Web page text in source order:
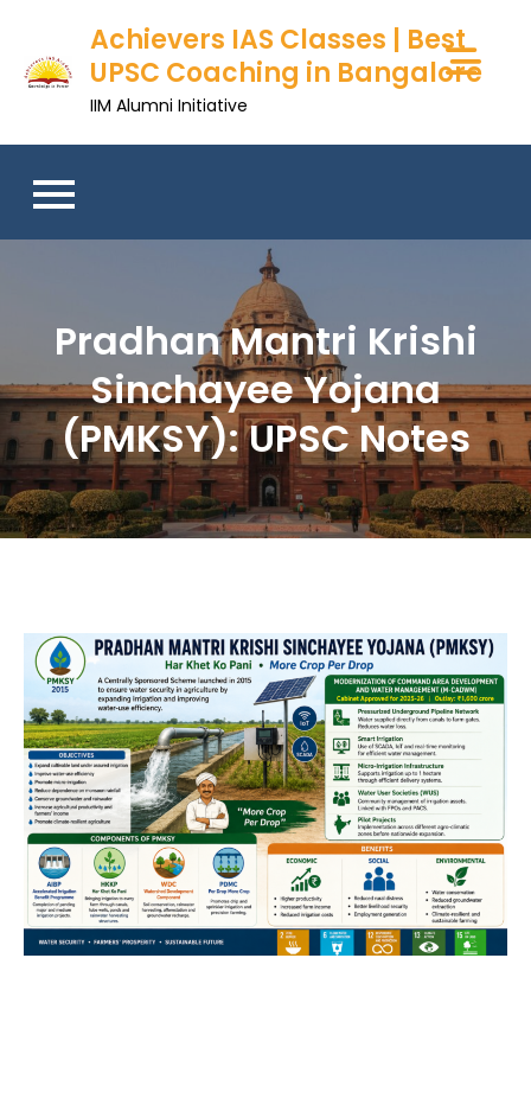
Achievers IAS Classes | Best
UPSC Coaching in Bangalore
IIM Alumni Initiative
Pradhan Mantri Krishi
Sinchayee Yojana
(PMKSY): UPSC Notes